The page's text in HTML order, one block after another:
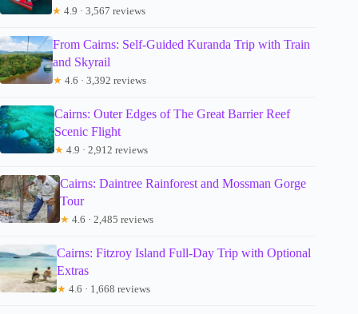
★ 4.9 · 3,567 reviews
From Cairns: Self-Guided Kuranda Trip with Train
and Skyrail
★ 4.6 · 3,392 reviews
Cairns: Outer Edges of The Great Barrier Reef
Scenic Flight
★ 4.9 · 2,912 reviews
Cairns: Daintree Rainforest and Mossman Gorge
Tour
★ 4.6 · 2,485 reviews
Cairns: Fitzroy Island Full-Day Trip with Optional
Extras
★ 4.6 · 1,668 reviews